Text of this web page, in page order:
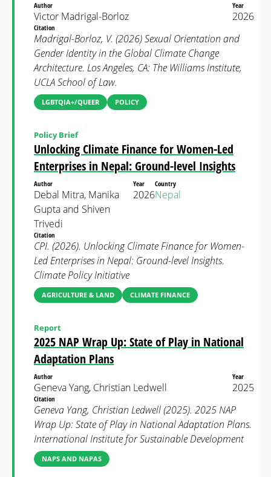
Author
Victor Madrigal-Borloz
Year
2026
Citation
Madrigal-Borloz, V. (2026) Sexual Orientation and
Gender Identity in the Global Climate Change
Architecture. Los Angeles, CA: The Williams Institute,
UCLA School of Law.
LGBTQIA+/QUEER POLICY
Unlocking Climate Finance for Women-Led
Enterprises in Nepal: Ground-level Insights
Policy Brief
Author
Debal Mitra, Manika
Gupta and Shiven
Trivedi
Year
2026
Country
Nepal
Citation
CPI. (2026). Unlocking Climate Finance for Women-
Led Enterprises in Nepal: Ground-level Insights.
Climate Policy Initiative
AGRICULTURE & LAND CLIMATE FINANCE
2025 NAP Wrap Up: State of Play in National
Adaptation Plans
Report
Author
Geneva Yang, Christian Ledwell
Year
2025
Citation
Geneva Yang, Christian Ledwell (2025). 2025 NAP
Wrap Up: State of Play in National Adaptation Plans.
International Institute for Sustainable Development
NAPS AND NAPAS